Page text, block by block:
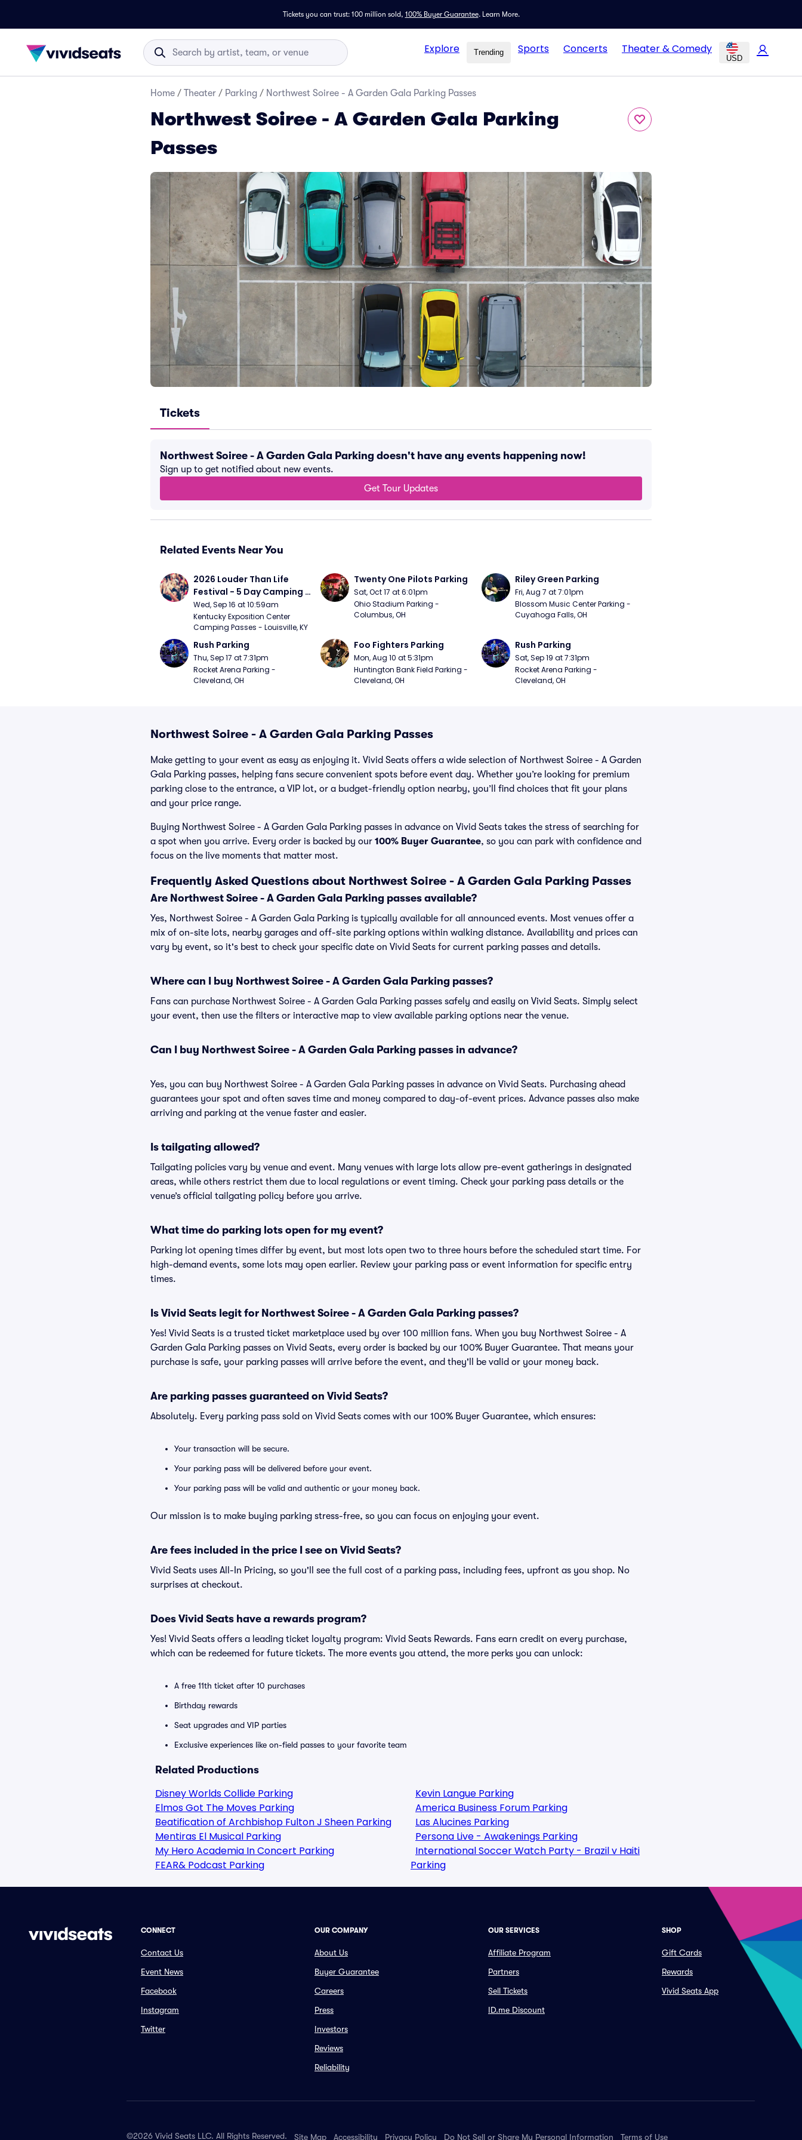
Tickets you can trust: 100 million sold, 100% Buyer Guarantee. Learn More.
Explore Trending Sports Concerts Theater & Comedy
USD
Home / Theater / Parking / Northwest Soiree - A Garden Gala Parking Passes
Northwest Soiree - A Garden Gala Parking
Passes
Tickets
Northwest Soiree - A Garden Gala Parking doesn't have any events happening now!
Sign up to get notified about new events.
Get Tour Updates
Related Events Near You
2026 Louder Than Life
Festival - 5 Day Camping
Passes (9/16 - 9/20)
Wed, Sep 16 at 10:59am
Kentucky Exposition Center
Camping Passes - Louisville, KY
Twenty One Pilots Parking
Sat, Oct 17 at 6:01pm
Ohio Stadium Parking -
Columbus, OH
Riley Green Parking
Fri, Aug 7 at 7:01pm
Blossom Music Center Parking -
Cuyahoga Falls, OH
Rush Parking
Thu, Sep 17 at 7:31pm
Rocket Arena Parking -
Cleveland, OH
Foo Fighters Parking
Mon, Aug 10 at 5:31pm
Huntington Bank Field Parking -
Cleveland, OH
Rush Parking
Sat, Sep 19 at 7:31pm
Rocket Arena Parking -
Cleveland, OH
Northwest Soiree - A Garden Gala Parking Passes
Make getting to your event as easy as enjoying it. Vivid Seats offers a wide selection of Northwest Soiree - A Garden
Gala Parking passes, helping fans secure convenient spots before event day. Whether you’re looking for premium
parking close to the entrance, a VIP lot, or a budget-friendly option nearby, you’ll find choices that fit your plans
and your price range.
Buying Northwest Soiree - A Garden Gala Parking passes in advance on Vivid Seats takes the stress of searching for
a spot when you arrive. Every order is backed by our 100% Buyer Guarantee, so you can park with confidence and
focus on the live moments that matter most.
Frequently Asked Questions about Northwest Soiree - A Garden Gala Parking Passes
Are Northwest Soiree - A Garden Gala Parking passes available?
Yes, Northwest Soiree - A Garden Gala Parking is typically available for all announced events. Most venues offer a
mix of on-site lots, nearby garages and off-site parking options within walking distance. Availability and prices can
vary by event, so it's best to check your specific date on Vivid Seats for current parking passes and details.
Where can I buy Northwest Soiree - A Garden Gala Parking passes?
Fans can purchase Northwest Soiree - A Garden Gala Parking passes safely and easily on Vivid Seats. Simply select
your event, then use the filters or interactive map to view available parking options near the venue.
Can I buy Northwest Soiree - A Garden Gala Parking passes in advance?
Yes, you can buy Northwest Soiree - A Garden Gala Parking passes in advance on Vivid Seats. Purchasing ahead
guarantees your spot and often saves time and money compared to day-of-event prices. Advance passes also make
arriving and parking at the venue faster and easier.
Is tailgating allowed?
Tailgating policies vary by venue and event. Many venues with large lots allow pre-event gatherings in designated
areas, while others restrict them due to local regulations or event timing. Check your parking pass details or the
venue’s official tailgating policy before you arrive.
What time do parking lots open for my event?
Parking lot opening times differ by event, but most lots open two to three hours before the scheduled start time. For
high-demand events, some lots may open earlier. Review your parking pass or event information for specific entry
times.
Is Vivid Seats legit for Northwest Soiree - A Garden Gala Parking passes?
Yes! Vivid Seats is a trusted ticket marketplace used by over 100 million fans. When you buy Northwest Soiree - A
Garden Gala Parking passes on Vivid Seats, every order is backed by our 100% Buyer Guarantee. That means your
purchase is safe, your parking passes will arrive before the event, and they'll be valid or your money back.
Are parking passes guaranteed on Vivid Seats?
Absolutely. Every parking pass sold on Vivid Seats comes with our 100% Buyer Guarantee, which ensures:
Your transaction will be secure.
Your parking pass will be delivered before your event.
Your parking pass will be valid and authentic or your money back.
Our mission is to make buying parking stress-free, so you can focus on enjoying your event.
Are fees included in the price I see on Vivid Seats?
Vivid Seats uses All-In Pricing, so you'll see the full cost of a parking pass, including fees, upfront as you shop. No
surprises at checkout.
Does Vivid Seats have a rewards program?
Yes! Vivid Seats offers a leading ticket loyalty program: Vivid Seats Rewards. Fans earn credit on every purchase,
which can be redeemed for future tickets. The more events you attend, the more perks you can unlock:
A free 11th ticket after 10 purchases
Birthday rewards
Seat upgrades and VIP parties
Exclusive experiences like on-field passes to your favorite team
Related Productions
Disney Worlds Collide Parking
Elmos Got The Moves Parking
Beatification of Archbishop Fulton J Sheen Parking
Mentiras El Musical Parking
My Hero Academia In Concert Parking
FEAR& Podcast Parking
Kevin Langue Parking
America Business Forum Parking
Las Alucines Parking
Persona Live - Awakenings Parking
International Soccer Watch Party - Brazil v Haiti
Parking
CONNECT
Contact Us
Event News
Facebook
Instagram
Twitter
OUR COMPANY
About Us
Buyer Guarantee
Careers
Press
Investors
Reviews
Reliability
OUR SERVICES
Affiliate Program
Partners
Sell Tickets
ID.me Discount
SHOP
Gift Cards
Rewards
Vivid Seats App
©2026 Vivid Seats LLC. All Rights Reserved. Site Map Accessibility Privacy Policy Do Not Sell or Share My Personal Information Terms of Use